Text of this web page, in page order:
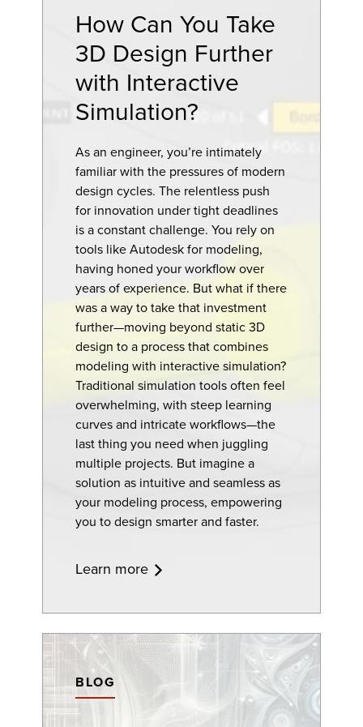
How Can You Take
3D Design Further
with Interactive
Simulation?
As an engineer, you’re intimately
familiar with the pressures of modern
design cycles. The relentless push
for innovation under tight deadlines
is a constant challenge. You rely on
tools like Autodesk for modeling,
having honed your workflow over
years of experience. But what if there
was a way to take that investment
further—moving beyond static 3D
design to a process that combines
modeling with interactive simulation?
Traditional simulation tools often feel
overwhelming, with steep learning
curves and intricate workflows—the
last thing you need when juggling
multiple projects. But imagine a
solution as intuitive and seamless as
your modeling process, empowering
you to design smarter and faster.
Learn more
BLOG